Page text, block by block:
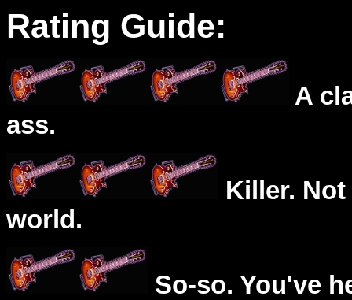
Rating Guide:
A
ass.
Killer.
world.
So-so. You've